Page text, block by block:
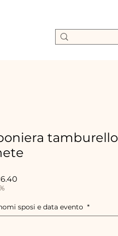
tamburello
sposi e data evento *